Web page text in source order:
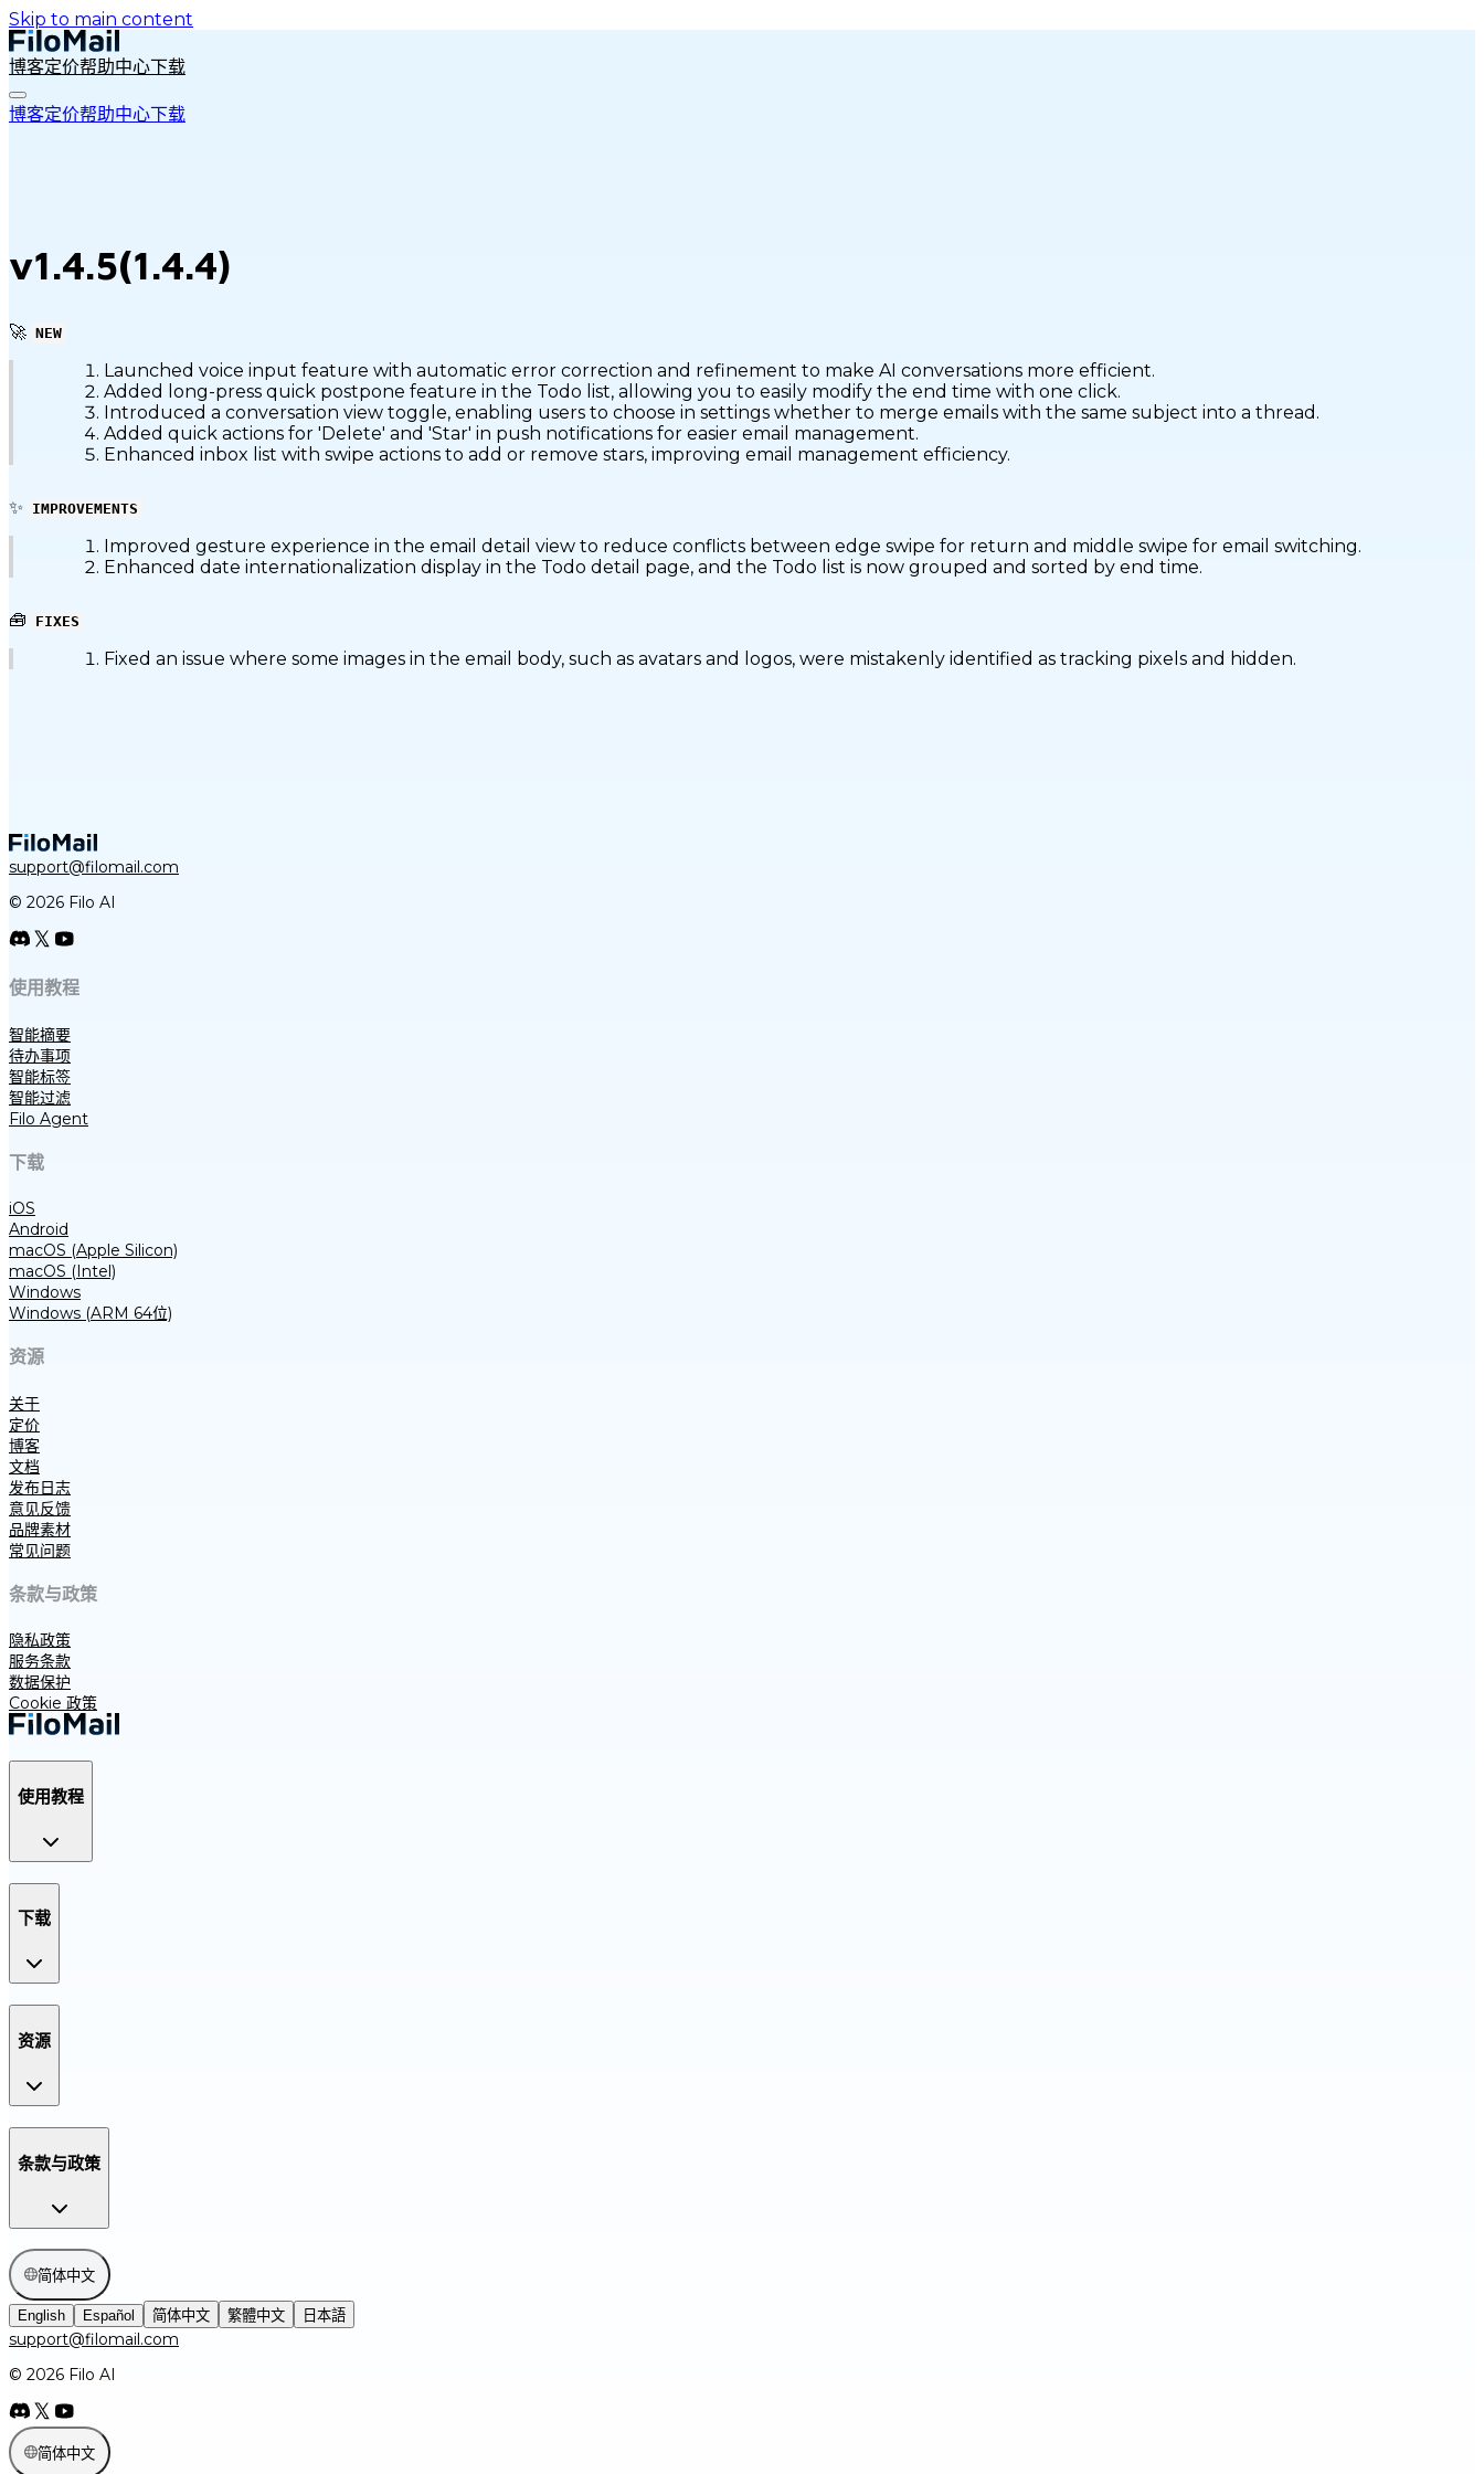
Skip to main content
博客定价帮助中心下载
博客定价帮助中心下载
v1.4.5(1.4.4)
🚀 NEW
Launched voice input feature with automatic error correction and refinement to make AI conversations more efficient.
Added long-press quick postpone feature in the Todo list, allowing you to easily modify the end time with one click.
Introduced a conversation view toggle, enabling users to choose in settings whether to merge emails with the same subject into a thread.
Added quick actions for 'Delete' and 'Star' in push notifications for easier email management.
Enhanced inbox list with swipe actions to add or remove stars, improving email management efficiency.
✨ IMPROVEMENTS
Improved gesture experience in the email detail view to reduce conflicts between edge swipe for return and middle swipe for email switching.
Enhanced date internationalization display in the Todo detail page, and the Todo list is now grouped and sorted by end time.
🧰 FIXES
Fixed an issue where some images in the email body, such as avatars and logos, were mistakenly identified as tracking pixels and hidden.
support@filomail.com
© 2026 Filo AI
使用教程
智能摘要
待办事项
智能标签
智能过滤
Filo Agent
下载
iOS
Android
macOS (Apple Silicon)
macOS (Intel)
Windows
Windows (ARM 64位)
资源
关于
定价
博客
文档
发布日志
意见反馈
品牌素材
常见问题
条款与政策
隐私政策
服务条款
数据保护
Cookie 政策
使用教程
下载
资源
条款与政策
简体中文
English Español 简体中文 繁體中文 日本語
support@filomail.com
© 2026 Filo AI
简体中文